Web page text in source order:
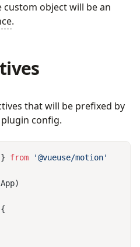
custom object will be an
.
that will be prefixed by
config.
} from